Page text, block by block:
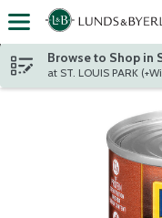
Skip header to page content
Browse to Shop in
at ST.